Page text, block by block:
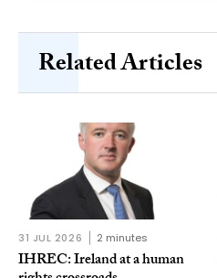
Related Articles
31 JUL 2026 2 minutes
IHREC: Ireland at a human